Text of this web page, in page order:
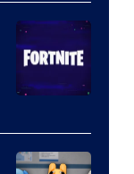
of
Epic